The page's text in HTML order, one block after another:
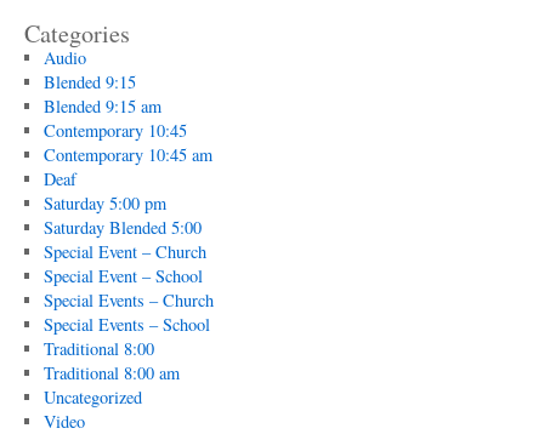
Categories
Audio
Blended 9:15
Blended 9:15 am
Contemporary 10:45
Contemporary 10:45 am
Deaf
Saturday 5:00 pm
Saturday Blended 5:00
Special Event – Church
Special Event – School
Special Events – Church
Special Events – School
Traditional 8:00
Traditional 8:00 am
Uncategorized
Video